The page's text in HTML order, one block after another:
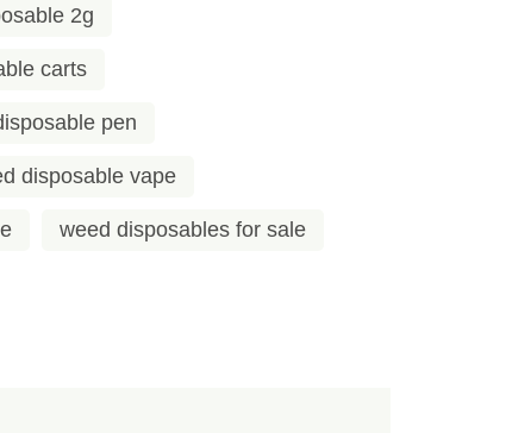
2g
carts
pen
disposable vape
weed disposables for sale